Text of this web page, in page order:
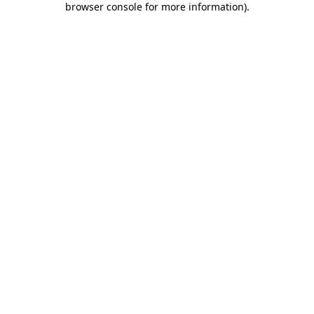
browser console for more information).